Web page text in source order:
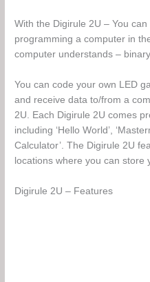
With the Digirule 2U – You
programming a computer in
computer understands –
You can code your own LED
and receive data to/from a
2U. Each Digirule 2U comes
including ‘Hello World’,
Calculator’. The Digirule 2U
locations where you can store
Digirule 2U – Features